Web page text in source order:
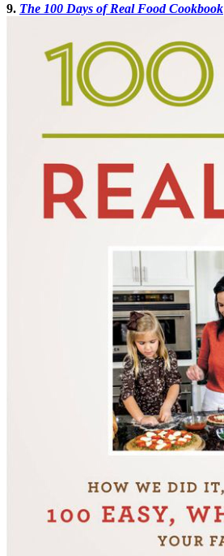
9. The 100 Days of Real Food Cookbook